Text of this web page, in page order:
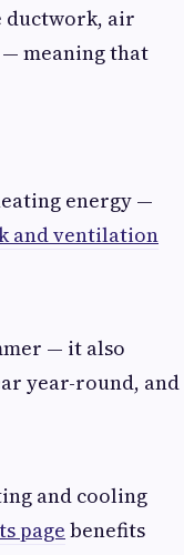
ductwork, air
meaning that
energy —
and ventilation
— it also
year-round, and
and cooling
pagebenefits